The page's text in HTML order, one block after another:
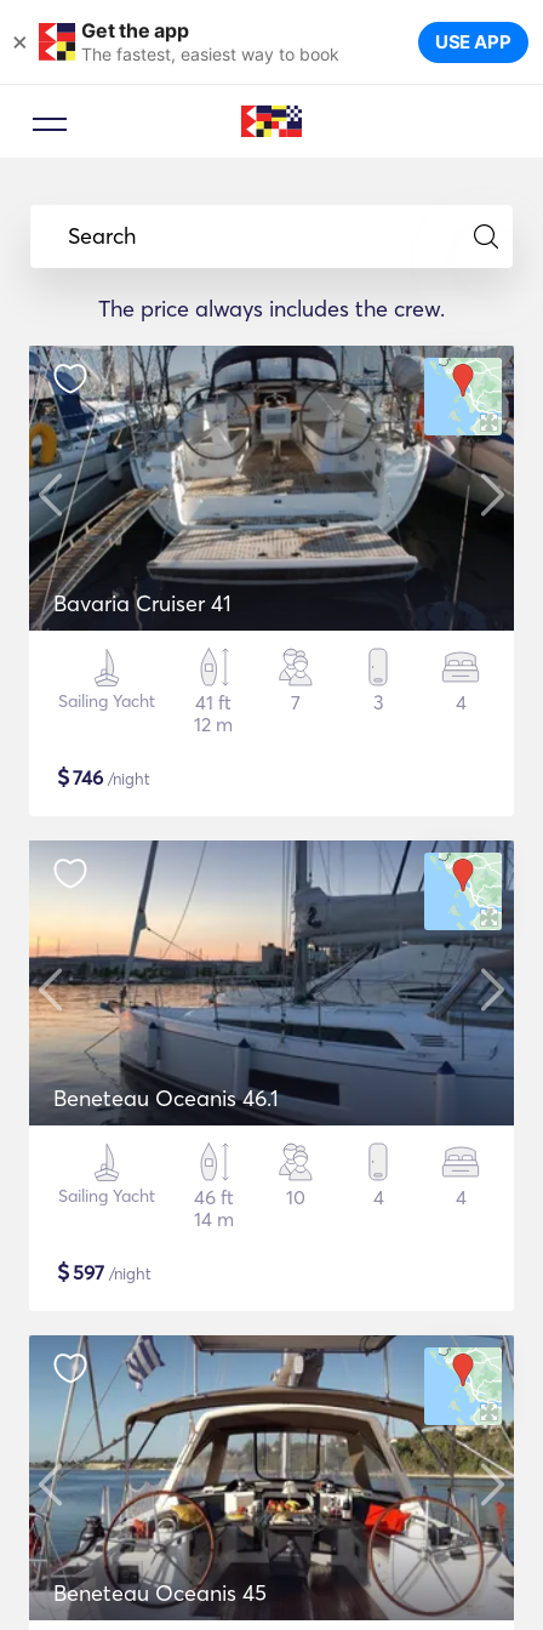
× Get the app
The fastest, easiest way to book USE APP
Search
The price always includes the crew.
Bavaria Cruiser 41
Sailing Yacht
41 ft
12 m
7 3 4
$746 /night
Beneteau Oceanis 46.1
Sailing Yacht
46 ft
14 m
10 4 4
$597 /night
Beneteau Oceanis 45